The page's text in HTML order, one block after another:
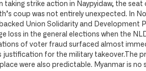
taking strike action in Naypyidaw, the seat
coup was not entirely unexpected. In
Union Solidarity and Development
loss in the general elections when the
of voter fraud surfaced almost
justification for the military takeover.The
were also predictable. Myanmar is no